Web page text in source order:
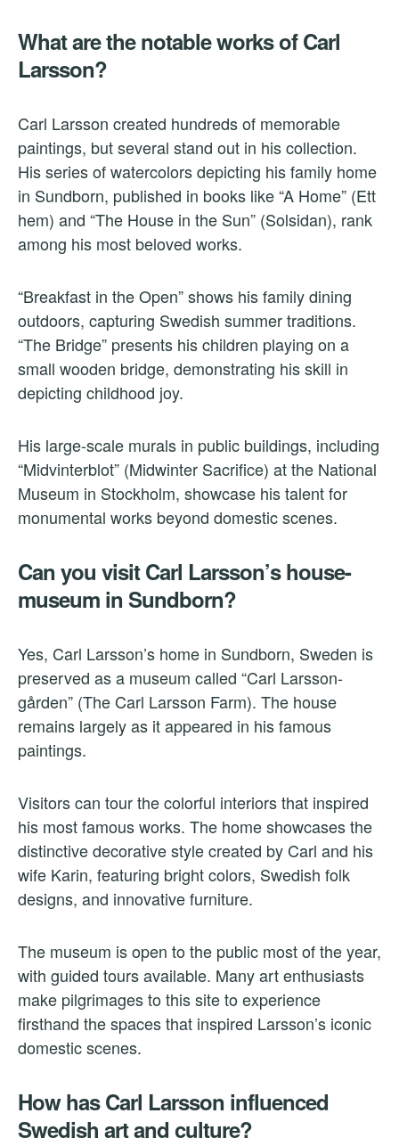
What are the notable works of Carl
Larsson?
Carl Larsson created hundreds of memorable
paintings, but several stand out in his collection.
His series of watercolors depicting his family home
in Sundborn, published in books like “A Home” (Ett
hem) and “The House in the Sun” (Solsidan), rank
among his most beloved works.
“Breakfast in the Open” shows his family dining
outdoors, capturing Swedish summer traditions.
“The Bridge” presents his children playing on a
small wooden bridge, demonstrating his skill in
depicting childhood joy.
His large-scale murals in public buildings, including
“Midvinterblot” (Midwinter Sacrifice) at the National
Museum in Stockholm, showcase his talent for
monumental works beyond domestic scenes.
Can you visit Carl Larsson’s house-
museum in Sundborn?
Yes, Carl Larsson’s home in Sundborn, Sweden is
preserved as a museum called “Carl Larsson-
gården” (The Carl Larsson Farm). The house
remains largely as it appeared in his famous
paintings.
Visitors can tour the colorful interiors that inspired
his most famous works. The home showcases the
distinctive decorative style created by Carl and his
wife Karin, featuring bright colors, Swedish folk
designs, and innovative furniture.
The museum is open to the public most of the year,
with guided tours available. Many art enthusiasts
make pilgrimages to this site to experience
firsthand the spaces that inspired Larsson’s iconic
domestic scenes.
How has Carl Larsson influenced
Swedish art and culture?